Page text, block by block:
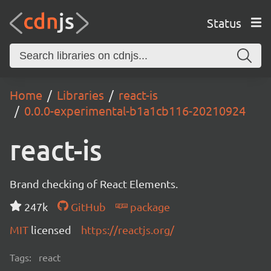
Status
Home Libraries
react-is
0.0.0-experimental-b1a1cb116-20210924
react-is
Brand checking of React Elements.
247k
GitHub
package
MIT licensed https://reactjs.org/
Tags: react